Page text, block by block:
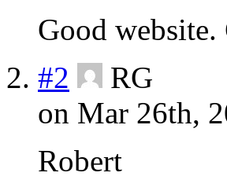
Good website.
#2
RG
on Mar 26th,
Robert